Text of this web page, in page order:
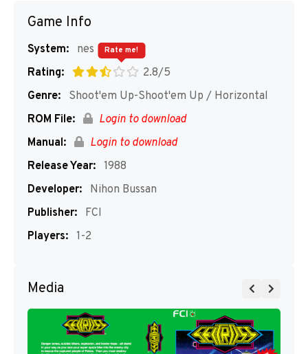
Game Info
System:
nes
Rating:
2.8/5
Rate me!
Genre:
Shoot'em Up-Shoot'em Up / Horizontal
ROM File:
Login to download
Manual:
Login to download
Release Year: 1988
Developer:
Nihon Bussan
Publisher:
FCI
Players: 1-2
Media